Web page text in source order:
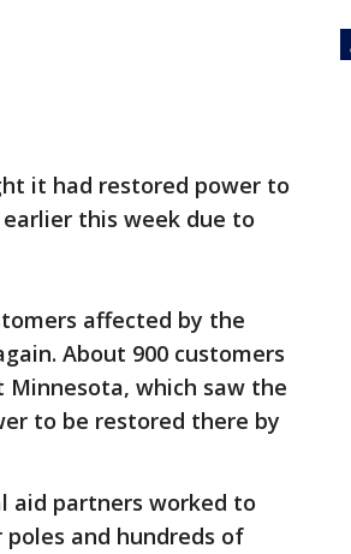
it had restored power to
this week due to
affected by the
About 900 customers
which saw the
to be restored there by
aid partners worked to
and hundreds of